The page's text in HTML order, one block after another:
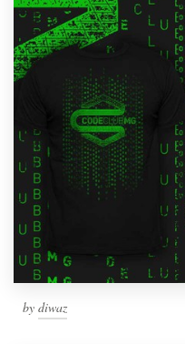
by diwaz